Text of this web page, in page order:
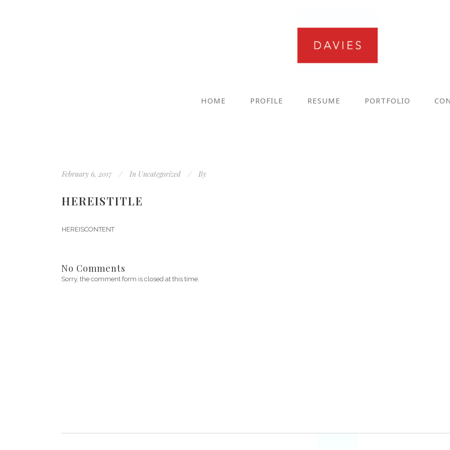
HOME PROFILE RESUME PORTFOLIO
February 6, 2017 In Uncategorized By
HEREISTITLE
HEREISCONTENT
No Comments
Sorry, the comment form is closed at this time.